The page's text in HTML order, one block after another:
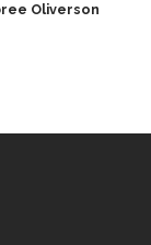
Oliverson